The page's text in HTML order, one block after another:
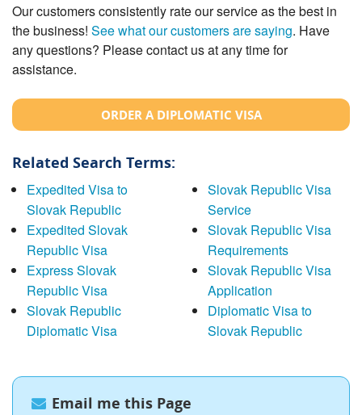
Our customers consistently rate our service as the best in
the business! See what our customers are saying. Have
any questions? Please contact us at any time for
assistance.
ORDER A DIPLOMATIC VISA
Related Search Terms:
Expedited Visa to
Slovak Republic
Expedited Slovak
Republic Visa
Express Slovak
Republic Visa
Slovak Republic
Diplomatic Visa
Slovak Republic Visa
Service
Slovak Republic Visa
Requirements
Slovak Republic Visa
Application
Diplomatic Visa to
Slovak Republic
Email me this Page